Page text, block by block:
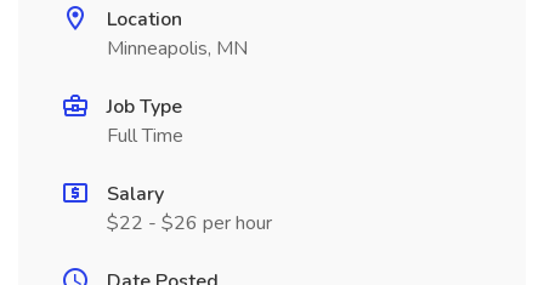
Location
Minneapolis, MN
Job Type
Full Time
Salary
$22 - $26 per hour